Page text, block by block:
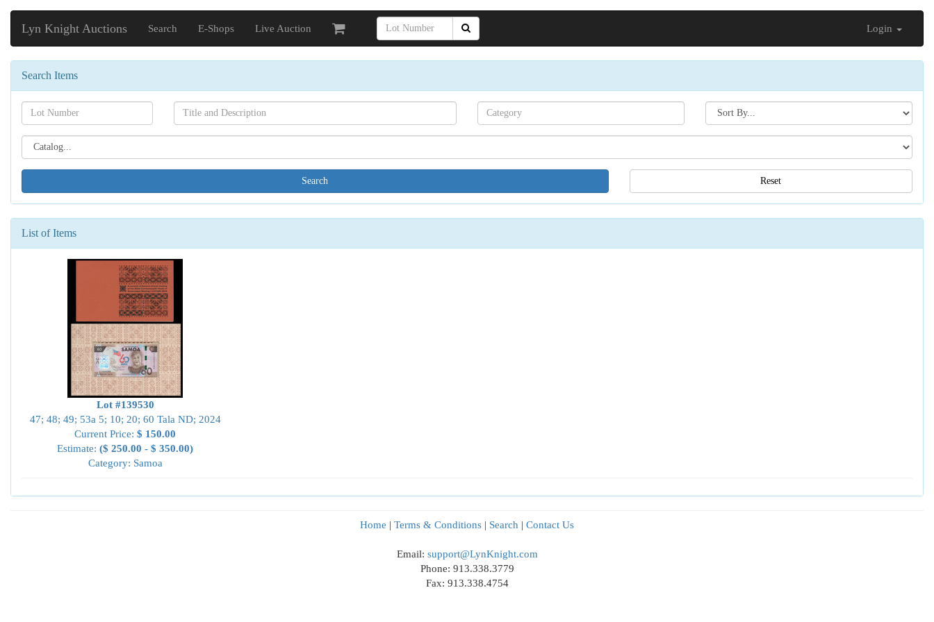
Lyn Knight Auctions Search E-Shops Live Auction Login
Search Items
Search[lot
number]
Search[name]
Search[category
name]
Search[sort
by]
Search[catalog
id]
Reset
List of Items
Lot #139530
47; 48; 49; 53a 5; 10; 20; 60 Tala ND; 2024
Current Price: $ 150.00
Estimate: ($ 250.00 - $ 350.00)
Category: Samoa
Home | Terms & Conditions | Search | Contact Us
Email: support@LynKnight.com
Phone: 913.338.3779
Fax: 913.338.4754